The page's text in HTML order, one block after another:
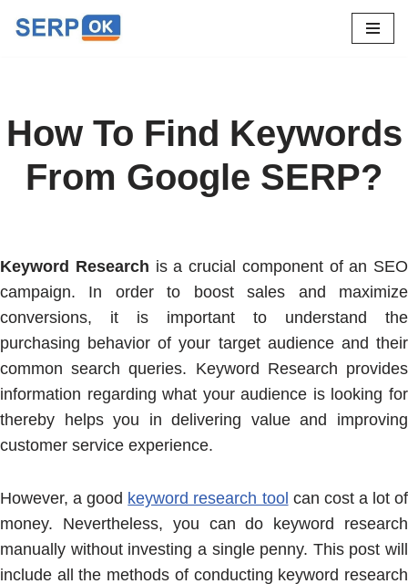
How To Find Keywords
From Google SERP?
Keyword Research is a crucial component of an SEO
campaign. In order to boost sales and maximize
conversions, it is important to understand the
purchasing behavior of your target audience and their
common search queries. Keyword Research provides
information regarding what your audience is looking for
thereby helps you in delivering value and improving
customer service experience.
However, a good keyword research tool can cost a lot of
money. Nevertheless, you can do keyword research
manually without investing a single penny. This post will
include all the methods of conducting keyword research